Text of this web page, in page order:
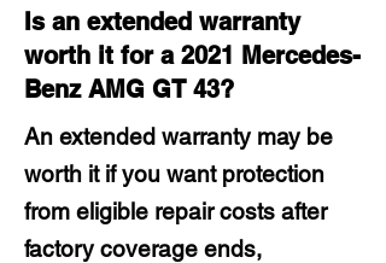
Is an extended warranty
worth it for a 2021 Mercedes-
Benz AMG GT 43?
An extended warranty may be
worth it if you want protection
from eligible repair costs after
factory coverage ends,